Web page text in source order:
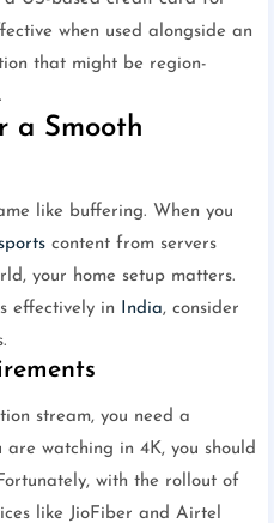
when used alongside an
that might be region-
a Smooth
like buffering. When you
content from servers
your home setup matters.
effectively in India, consider
stream, you need a
are watching in 4K, you should
with the rollout of
like JioFiber and Airtel